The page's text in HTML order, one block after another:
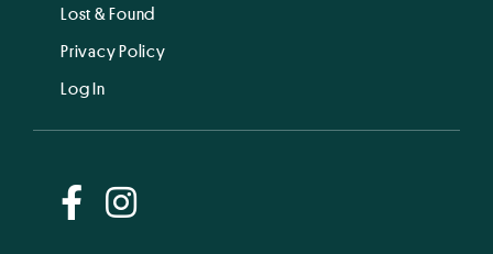
Lost & Found
Privacy Policy
Log In